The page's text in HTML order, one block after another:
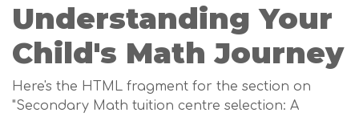
Understanding Your
Child's Math Journey
Here's the HTML fragment for the section on
"Secondary Math tuition centre selection: A